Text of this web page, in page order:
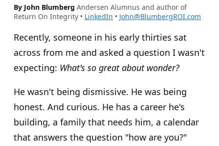
By John Blumberg Andersen Alumnus and author of
Return On Integrity • LinkedIn • John@BlumbergROI.com
Recently, someone in his early thirties sat
across from me and asked a question I wasn't
expecting: What's so great about wonder?
He wasn't being dismissive. He was being
honest. And curious. He has a career he's
building, a family that needs him, a calendar
that answers the question "how are you?"